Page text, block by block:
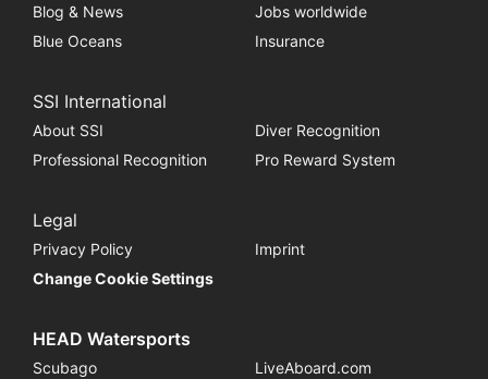
Blog & News
Jobs worldwide
Blue Oceans
Insurance
SSI International
About SSI
Diver Recognition
Professional Recognition
Pro Reward System
Legal
Privacy Policy
Imprint
Change Cookie Settings
HEAD Watersports
Scubago LiveAboard.com